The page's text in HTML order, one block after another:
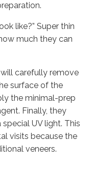
like?” Super thin
much they can
carefully remove
surface of the
the minimal-prep
Finally, they
UV light. This
visits because the
veneers.